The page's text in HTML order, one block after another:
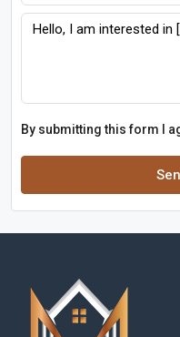
By submitting this form I